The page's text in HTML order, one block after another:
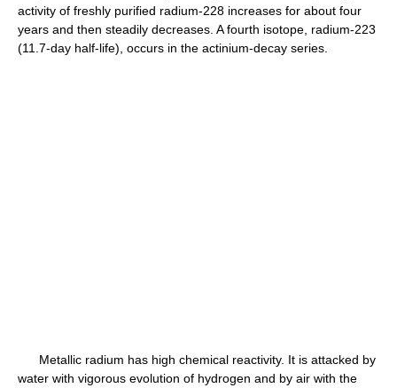
activity of freshly purified radium-228 increases for about four
years and then steadily decreases. A fourth isotope, radium-223
(11.7-day half-life), occurs in the actinium-decay series.
Metallic radium has high chemical reactivity. It is attacked by
water with vigorous evolution of hydrogen and by air with the